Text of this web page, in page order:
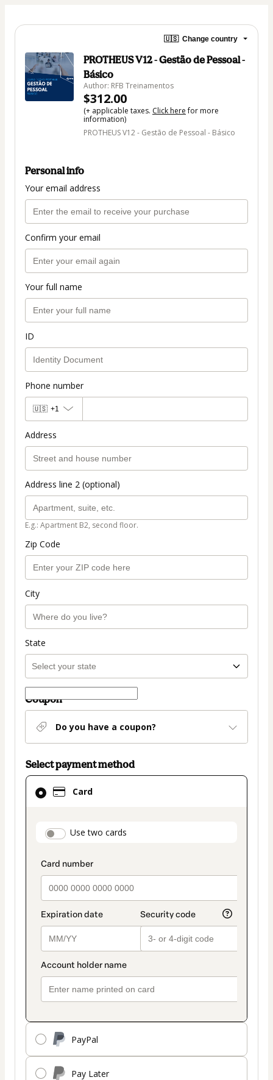
🇺🇸 Change country
PROTHEUS V12 - Gestão de Pessoal -
Básico
Author: RFB Treinamentos
$312.00
(+ applicable taxes. Click herefor more
information)
PROTHEUS V12 - Gestão de Pessoal - Básico
Personal info
Your email address
Confirm your email
Your full name
ID
Phone number
🇺🇸 +1
Address
Address line 2 (optional)
E.g.: Apartment B2, second floor.
Zip Code
City
State
Coupon
Do you have a coupon?
Select payment method
Card
payment_data.section_title_v2
Use two cards
PayPal
Pay Later
Card
selected
method